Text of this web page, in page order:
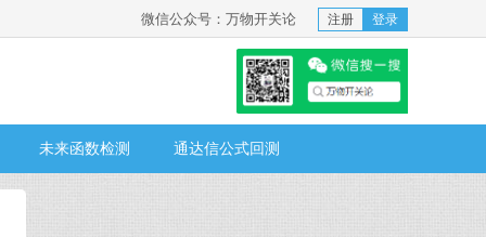
微信公众号：万物开关论 注册 登录
未来函数检测 通达信公式回测